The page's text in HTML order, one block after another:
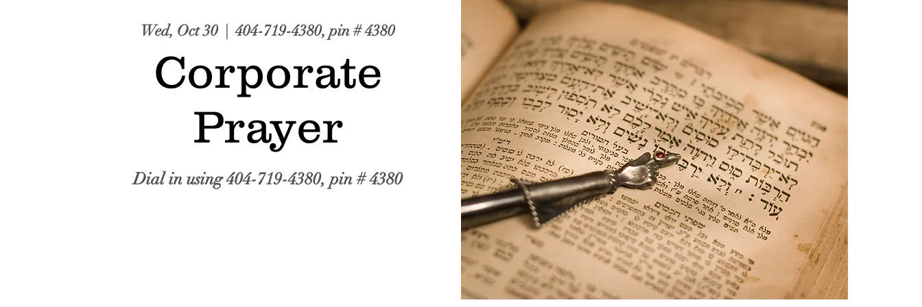
Wed, Oct 30
  |
404-719-4380, pin # 4380
Corporate
Prayer
Dial in using 404-719-4380, pin # 4380